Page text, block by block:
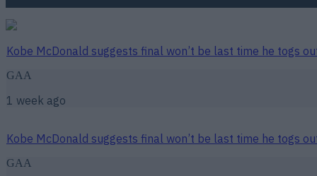
Kobe McDonald suggests final won’t be last time he togs
GAA
1 week ago
Kobe McDonald suggests final won’t be last time he togs
GAA